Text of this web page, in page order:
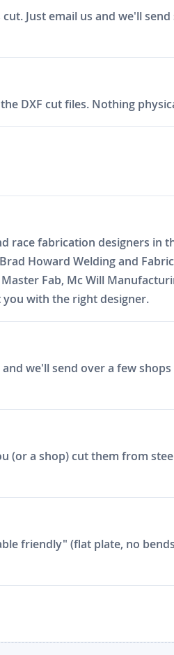
Just email us and we'll
DXF cut files. Nothing
race fabrication designers in
Howard Welding and
Fab, Mc Will
you with the right designer.
we'll send over a few
(or a shop) cut them from
friendly" (flat plate, no